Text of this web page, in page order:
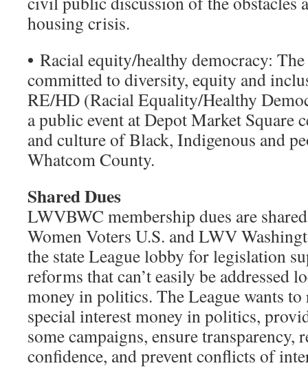
housing crisis.
• Racial equity/healthy democracy:
committed to diversity, equity and
RE/HD (Racial Equality/Healthy
a public event at Depot Market Square
and culture of Black, Indigenous and
Whatcom County.
Shared Dues
LWVBWC membership dues are
Women Voters U.S. and LWV
the state League lobby for legislation
reforms that can’t easily be addressed
money in politics. The League wants
special interest money in politics,
some campaigns, ensure transparency,
confidence, and prevent conflicts of